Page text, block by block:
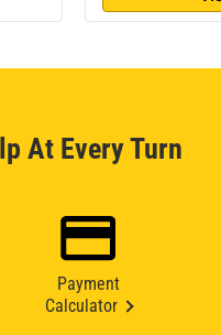
At Every Turn
Payment
Calculator